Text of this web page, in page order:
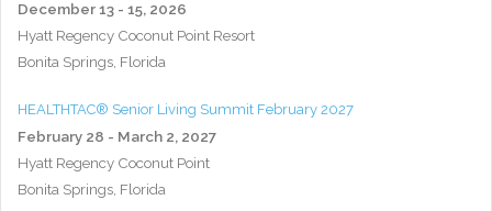
December 13 - 15, 2026
Hyatt Regency Coconut Point Resort
Bonita Springs, Florida
HEALTHTAC® Senior Living Summit February 2027
February 28 - March 2, 2027
Hyatt Regency Coconut Point
Bonita Springs, Florida